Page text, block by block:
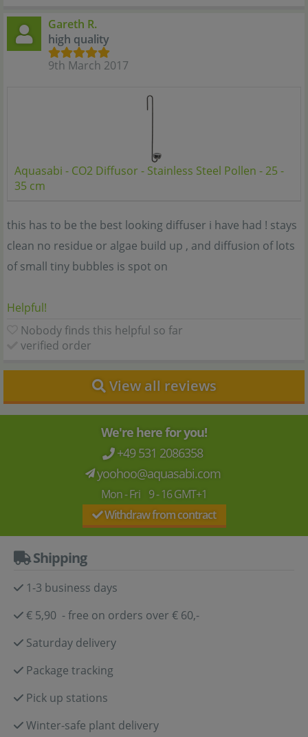
Gareth R.
high quality
9th March 2017
Aquasabi - CO2 Diffusor - Stainless Steel Pollen - 25 -
35 cm
this has to be the best looking diffuser i have had ! stays
clean no residue or algae build up , and diffusion of lots
of small tiny bubbles is spot on
Helpful!
Nobody finds this helpful so far
verified order
View all reviews
We're here for you!
+49 531 2086358
yoohoo@aquasabi.com
Mon - Fri 9 - 16 GMT+1
Withdraw from contract
Shipping
1-3 business days
€ 5,90 - free on orders over € 60,-
Saturday delivery
Package tracking
Pick up stations
Winter-safe plant delivery